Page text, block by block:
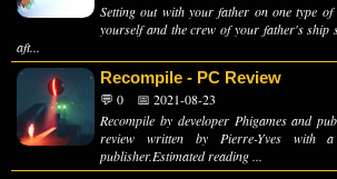
Setting out with your father on one type
yourself and the crew of your father's ship
aft...
Recompile - PC Review
💬 0
📅 2021-08-23
Recompile by developer Phigames and
review written by Pierre-Yves with
publisher.Estimated reading ...